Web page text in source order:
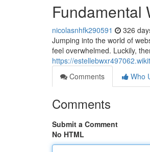
Fundamental
nicolasnhfk290591 326
Jumping into the world of
feel overwhelmed. Luckily,
https://
Comments
Who
Comments
Submit a Comment
No HTML